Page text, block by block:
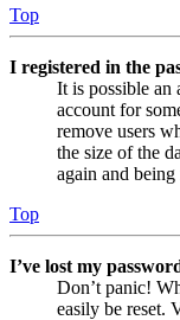
Top
I registered in the
It is possible an
account for
remove users
the size of the
again and
Top
I’ve lost my
Don’t panic!
easily be reset.